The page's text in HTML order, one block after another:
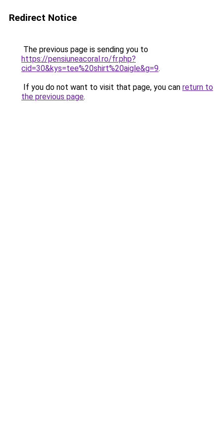
Redirect Notice
The previous page is sending you to
https://pensiuneacoral.ro/fr.php?
cid=30&kys=tee%20shirt%20aigle&g=9.
If you do not want to visit that page, you can return to
the previous page.